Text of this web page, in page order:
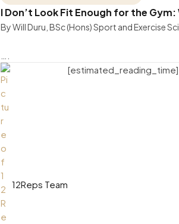
I Don’t Look Fit Enough for the
By Will Duru, BSc (Hons) Sport and Exercise
12Reps Team
[estimated_reading_time]